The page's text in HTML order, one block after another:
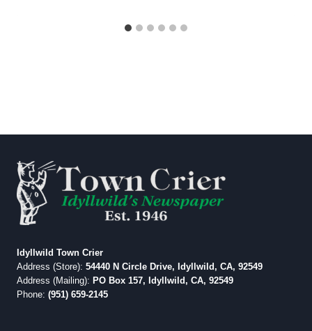
Idyllwild Town Crier
Address (Store): 54440 N Circle Drive, Idyllwild, CA, 92549
Address (Mailing): PO Box 157, Idyllwild, CA, 92549
Phone: (951) 659-2145